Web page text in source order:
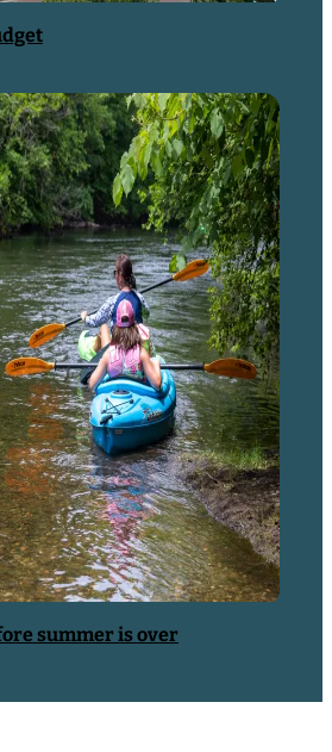
summer is over